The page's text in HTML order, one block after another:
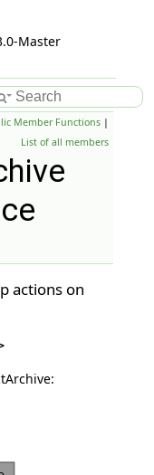
Master
Member Functions |
List of all members
actions on